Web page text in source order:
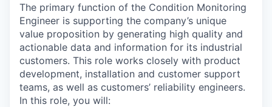
The primary function of the Condition Monitoring
Engineer is supporting the company’s unique
value proposition by generating high quality and
actionable data and information for its industrial
customers. This role works closely with product
development, installation and customer support
teams, as well as customers’ reliability engineers.
In this role, you will: